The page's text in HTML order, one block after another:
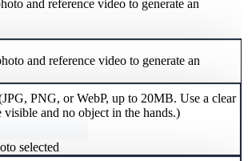
and reference video to generate an
and reference video to generate an
JPG, PNG, or WebP, up to 20MB. Use a clear
and no object in the hands.)
selected